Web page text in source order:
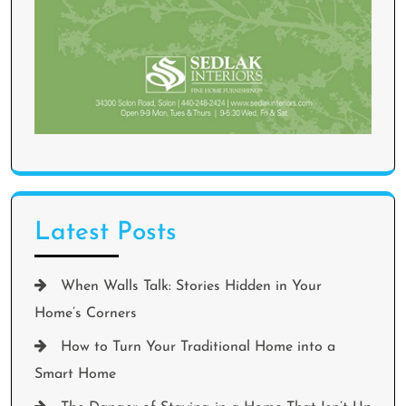
Latest Posts
When Walls Talk: Stories Hidden in Your
Home’s Corners
How to Turn Your Traditional Home into a
Smart Home